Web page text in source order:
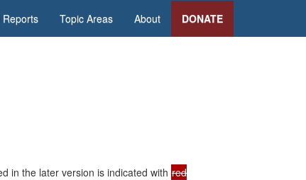
Reports Topic Areas About DONATE
in the later version is indicated with red